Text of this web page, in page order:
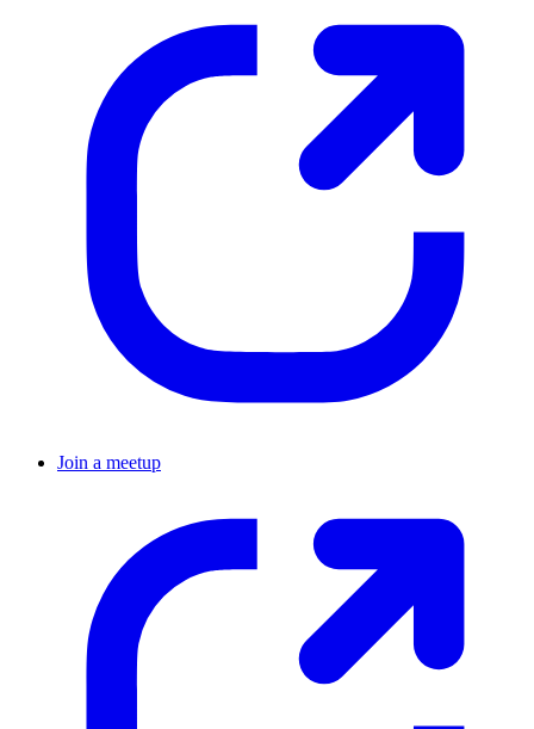
Join a meetup